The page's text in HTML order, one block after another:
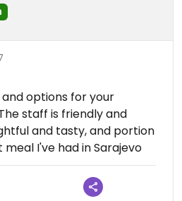
options for your
staff is friendly and
and tasty, and portion
I've had in Sarajevo